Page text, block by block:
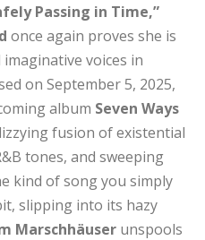
Passing in Time,”
once again proves she is
voices in
on September 5, 2025,
album Seven Ways
fusion of existential
tones, and sweeping
kind of song you simply
slipping into its hazy
Marschhäuser unspools